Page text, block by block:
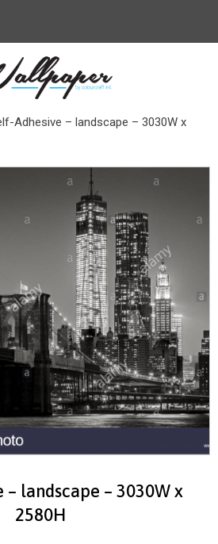
Adhesive – landscape – 3030W x
– landscape – 3030W x
2580H